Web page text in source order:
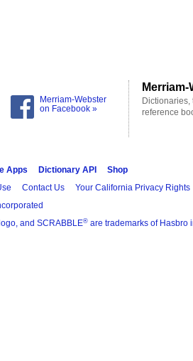
Merriam-Webster
on Facebook »
reference
Apps Dictionary API
Shop
Contact Us Your California Privacy Rights
and SCRABBLE® are trademarks of Hasbro